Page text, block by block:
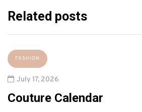
Related posts
FASHION
July 17, 2026
Couture Calendar